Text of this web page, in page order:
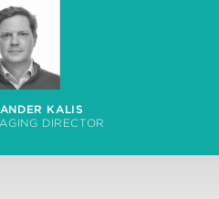
KALIS
DIRECTOR